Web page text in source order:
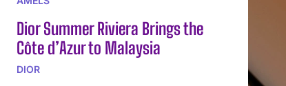
Dior Summer Riviera Brings the
Côte d’Azur to Malaysia
DIOR